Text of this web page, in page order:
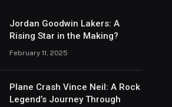
Jordan Goodwin Lakers: A
Rising Star in the Making?
February 11, 2025
Plane Crash Vince Neil: A Rock
Legend’s Journey Through